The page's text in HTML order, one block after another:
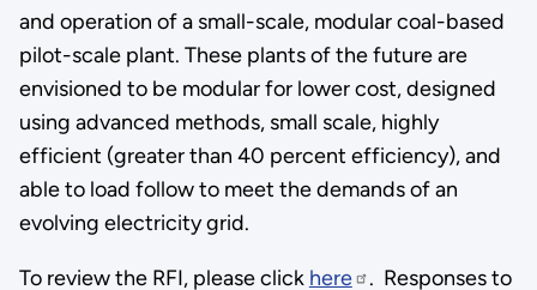
and operation of a small-scale, modular coal-based
pilot-scale plant. These plants of the future are
envisioned to be modular for lower cost, designed
using advanced methods, small scale, highly
efficient (greater than 40 percent efficiency), and
able to load follow to meet the demands of an
evolving electricity grid.
To review the RFI, please click here . Responses to